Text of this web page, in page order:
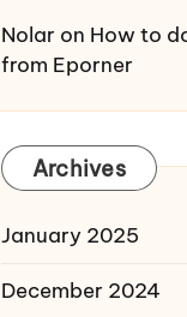
Nolar on How to
from Eporner
Archives
January 2025
December 2024